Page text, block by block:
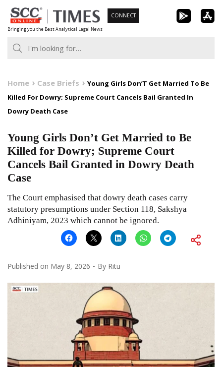
Skip
to
content
Bringing you the Best Analytical Legal News
CONNECT
Home Case Briefs
Young Girls Don’T Get Married To Be
Killed For Dowry; Supreme Court Cancels Bail Granted In
Dowry Death Case
Young Girls Don’t Get Married to Be
Killed for Dowry; Supreme Court
Cancels Bail Granted in Dowry Death
Case
The Court emphasised that dowry death cases carry
statutory presumptions under Section 118, Sakshya
Adhiniyam, 2023 which cannot be ignored.
Published on May 8, 2026 By Ritu